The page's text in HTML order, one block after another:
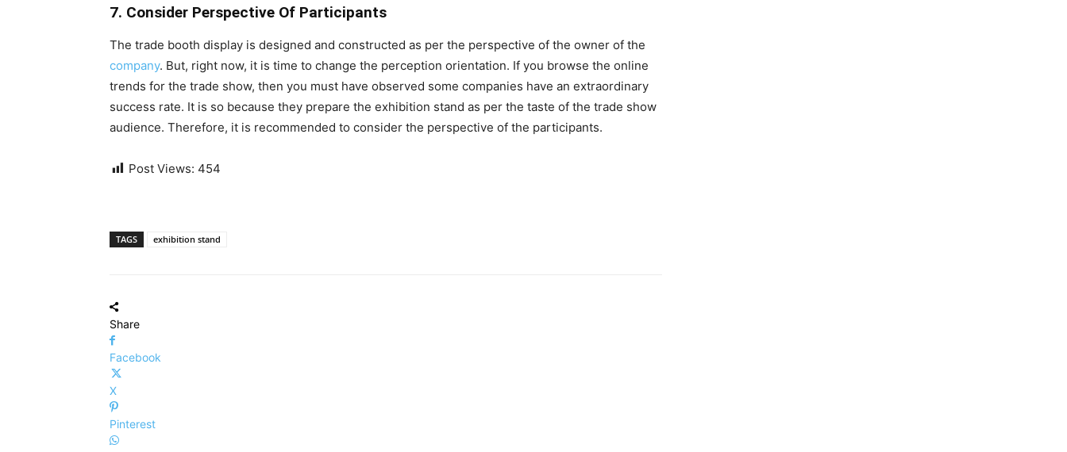
7. Consider Perspective Of Participants
The trade booth display is designed and constructed as per the perspective of the owner of the
company. But, right now, it is time to change the perception orientation. If you browse the online
trends for the trade show, then you must have observed some companies have an extraordinary
success rate. It is so because they prepare the exhibition stand as per the taste of the trade show
audience. Therefore, it is recommended to consider the perspective of the participants.
Post Views: 454
TAGS exhibition stand
Share
Facebook
X
Pinterest